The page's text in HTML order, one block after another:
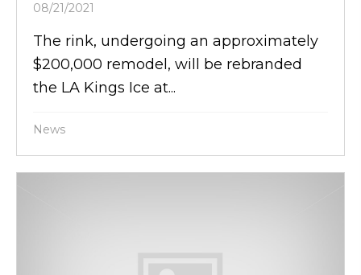
08/21/2021
The rink, undergoing an approximately
$200,000 remodel, will be rebranded
the LA Kings Ice at...
News